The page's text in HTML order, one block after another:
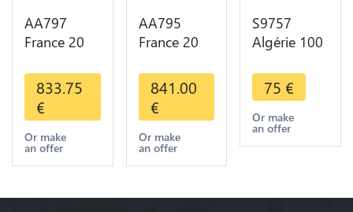
AA797
France 20
Napoléon
Diverses
Years 1866
Or Gold AU
2nd Choice
833.75
€
Or make
an offer
AA795
France 20
Marianne
Diverses
Years 1909
Or Gold AU
Quality
841.00
€
Or make
an offer
S9757
Algérie 100
Turin
Marianne
1950 UNC -
> Faire
75 €
Or make
an offer